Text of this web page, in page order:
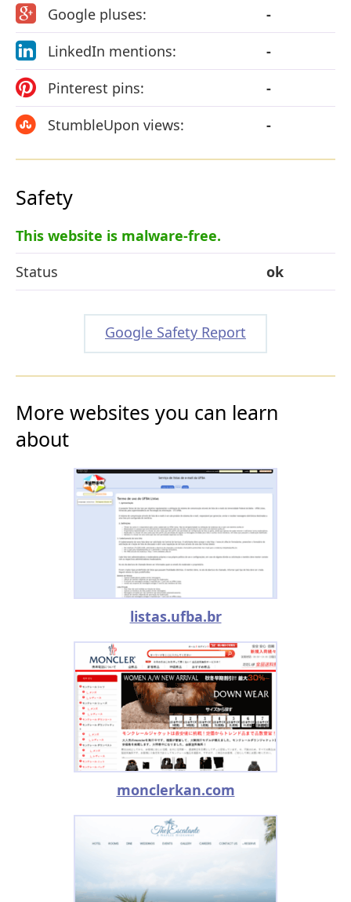
Google pluses:
-
LinkedIn mentions:
-
Pinterest pins:
-
StumbleUpon views:
-
Safety
This website is malware-free.
Status
ok
Google Safety Report
More websites you can learn
about
listas.ufba.br
monclerkan.com